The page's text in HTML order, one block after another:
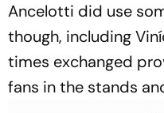
Ancelotti did use
though, including
times exchanged
fans in the stands